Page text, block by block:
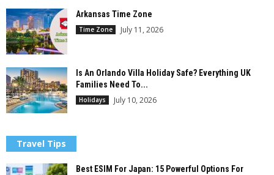
Arkansas Time Zone
Time Zone July 11, 2026
Is An Orlando Villa Holiday Safe? Everything UK
Families Need To...
Holidays July 10, 2026
Travel Tips
Best ESIM For Japan: 15 Powerful Options For